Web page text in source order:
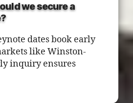
we secure a
dates book early
like Winston-
inquiry ensures